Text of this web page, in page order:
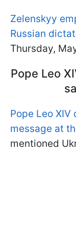
Zelenskyy
Russian
Thursday,
Pope Leo
Pope Leo
message at
mentioned